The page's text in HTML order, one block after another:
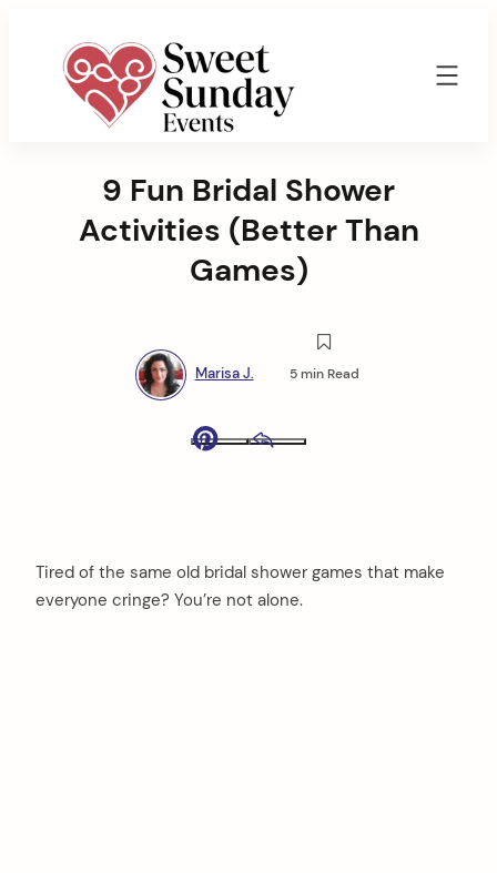
Events
Marisa
9 Fun Bridal Shower
Activities (Better Than
Games)
Marisa J. 5 min Read
Tired of the same old bridal shower games that make
everyone cringe? You’re not alone.